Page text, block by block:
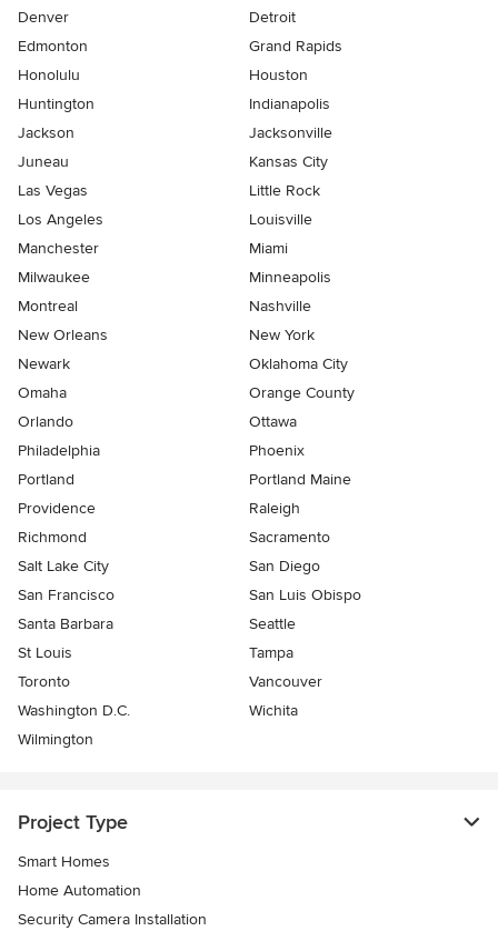
Denver
Detroit
Edmonton
Grand Rapids
Honolulu
Houston
Huntington
Indianapolis
Jackson
Jacksonville
Juneau
Kansas City
Las Vegas
Little Rock
Los Angeles
Louisville
Manchester
Miami
Milwaukee
Minneapolis
Montreal
Nashville
New Orleans
New York
Newark
Oklahoma City
Omaha
Orange County
Orlando
Ottawa
Philadelphia
Phoenix
Portland
Portland Maine
Providence
Raleigh
Richmond
Sacramento
Salt Lake City
San Diego
San Francisco
San Luis Obispo
Santa Barbara
Seattle
St Louis
Tampa
Toronto
Vancouver
Washington D.C.
Wichita
Wilmington
Project Type
Smart Homes
Home Automation
Security Camera Installation